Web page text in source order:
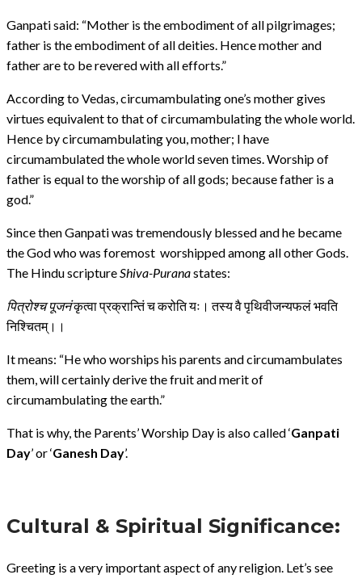
Ganpati said: “Mother is the embodiment of all pilgrimages;
father is the embodiment of all deities. Hence mother and
father are to be revered with all efforts.”
According to Vedas, circumambulating one’s mother gives
virtues equivalent to that of circumambulating the whole world.
Hence by circumambulating you, mother; I have
circumambulated the whole world seven times. Worship of
father is equal to the worship of all gods; because father is a
god.”
Since then Ganpati was tremendously blessed and he became
the God who was foremost worshipped among all other Gods.
The Hindu scripture Shiva-Puranastates:
पित्रोश्च पूजनंकृत्वा प्रक्रान्तिं च करोति यः। तस्य वै पृथिवीजन्यफलं भवति
निश्चितम्।।
It means: “He who worships his parents and circumambulates
them, will certainly derive the fruit and merit of
circumambulating the earth.”
That is why, the Parents’ Worship Day is also called ‘Ganpati
Day’ or ‘Ganesh Day’.
Cultural & Spiritual Significance:
Greeting is a very important aspect of any religion. Let’s see